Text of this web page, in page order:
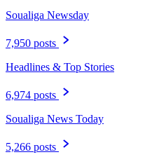
Soualiga Newsday
7,950 posts
Headlines & Top Stories
6,974 posts
Soualiga News Today
5,266 posts